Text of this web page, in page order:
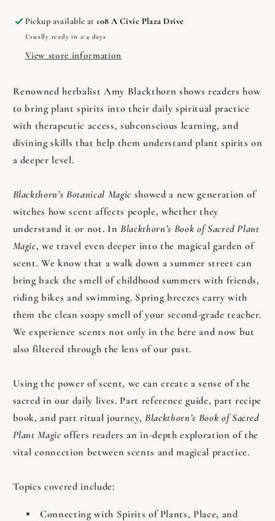
Amy
BlackthornBlackthorn
Pickup available at108 A Civic Plaza Drive
Usually ready in 2-4 days
View store information
Renowned herbalist Amy Blackthorn shows readers how
to bring plant spirits into their daily spiritual practice
with therapeutic access, subconscious learning, and
divining skills that help them understand plant spirits on
a deeper level.
Blackthorn’s Botanical Magic showed a new generation of
witches how scent affects people, whether they
understand it or not. In Blackthorn’s Book of Sacred Plant
Magic, we travel even deeper into the magical garden of
scent. We know that a walk down a summer street can
bring back the smell of childhood summers with friends,
riding bikes and swimming. Spring breezes carry with
them the clean soapy smell of your second-grade teacher.
We experience scents not only in the here and now but
also filtered through the lens of our past.
Using the power of scent, we can create a sense of the
sacred in our daily lives. Part reference guide, part recipe
book, and part ritual journey, Blackthorn’s Book of Sacred
Plant Magic offers readers an in-depth exploration of the
vital connection between scents and magical practice.
Topics covered include:
Connecting with Spirits of Plants, Place, and